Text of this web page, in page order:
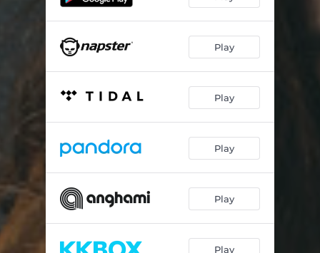
Play
Play
Play
Play
Play